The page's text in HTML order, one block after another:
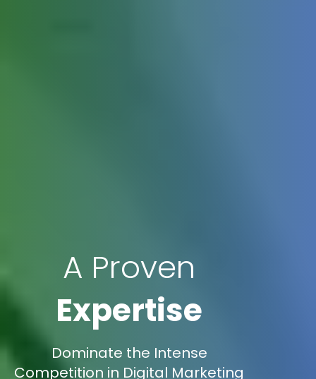
A Proven
Expertise
Dominate the Intense
Competition in Digital Marketing